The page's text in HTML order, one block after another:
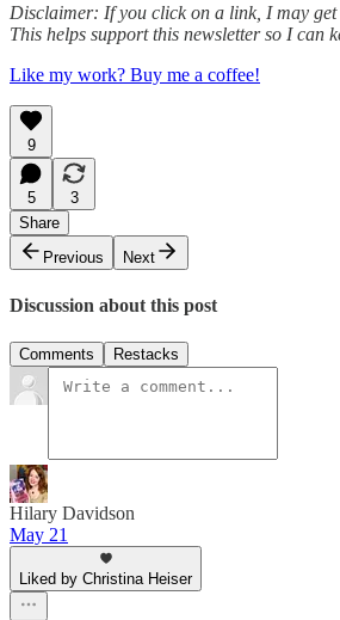
Disclaimer: If you click on a link, I may get
This helps support this newsletter so I can
Like my work? Buy me a coffee!
9
5
3
Share
Previous
Next
Discussion about this post
Comments Restacks
Hilary Davidson
May 21
Liked by Christina Heiser